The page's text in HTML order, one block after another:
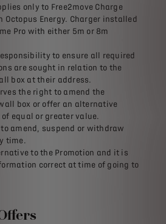
only to Free2move Charge
Energy. Charger installed
Pro with either 5m or 8m
to ensure all required
are sought in relation to the
box at their address.
the right to amend the
box or offer an alternative
equal or greater value.
amend, suspend or withdraw
time.
to the Promotion and it is
correct at time of going to